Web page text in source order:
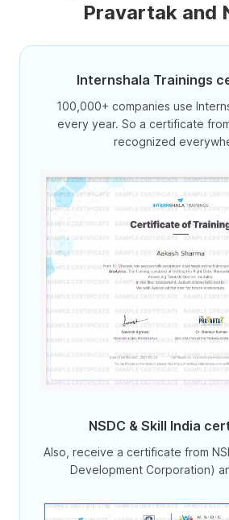
Pravartak and
Internshala Trainings
100,000+ companies use
every year. So a certificate
recognized
NSDC & Skill India
Also, receive a certificate from
Development Corporation)